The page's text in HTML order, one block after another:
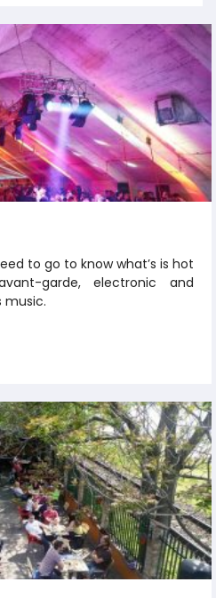
to go to know what’s is hot
garde, electronic and
music.